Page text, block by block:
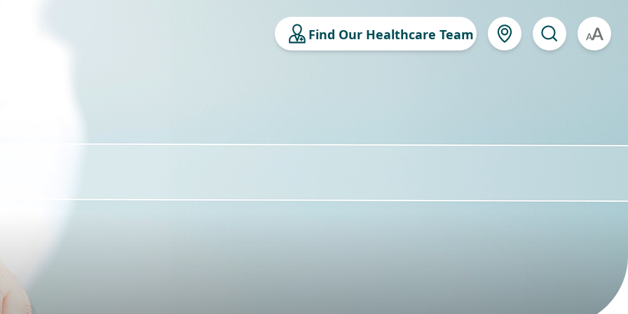
Find Our Healthcare Team